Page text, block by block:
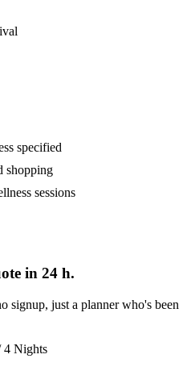
specified
shopping
sessions
in 24 h.
signup, just a planner who's been
4 Nights